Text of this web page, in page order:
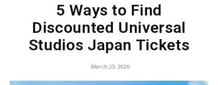
5 Ways to Find
Discounted Universal
Studios Japan Tickets
March 23, 2026